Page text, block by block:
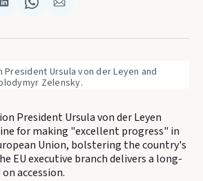
Share
LinkedIn
Share
WhatsApp
Share
Email
President Ursula von der Leyen and
Zelensky.
President Ursula von der Leyen
for making "excellent progress" in
Union, bolstering the country's
EU executive branch delivers a long-
accession.